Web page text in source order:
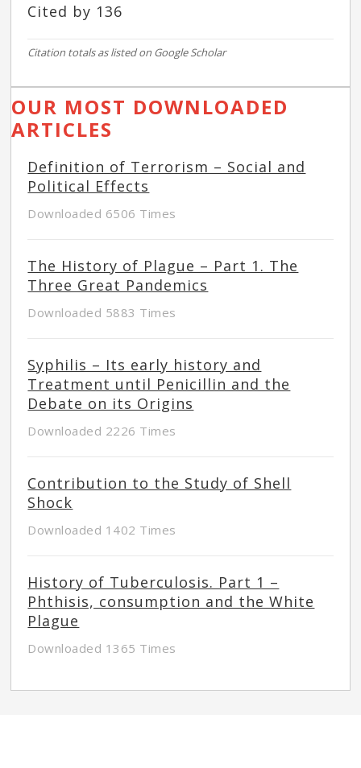
Cited by 136
Citation totals as listed on Google Scholar
OUR MOST DOWNLOADED
ARTICLES
Definition of Terrorism – Social and
Political Effects
Downloaded 6506 Times
The History of Plague – Part 1. The
Three Great Pandemics
Downloaded 5883 Times
Syphilis – Its early history and
Treatment until Penicillin and the
Debate on its Origins
Downloaded 2226 Times
Contribution to the Study of Shell
Shock
Downloaded 1402 Times
History of Tuberculosis. Part 1 –
Phthisis, consumption and the White
Plague
Downloaded 1365 Times